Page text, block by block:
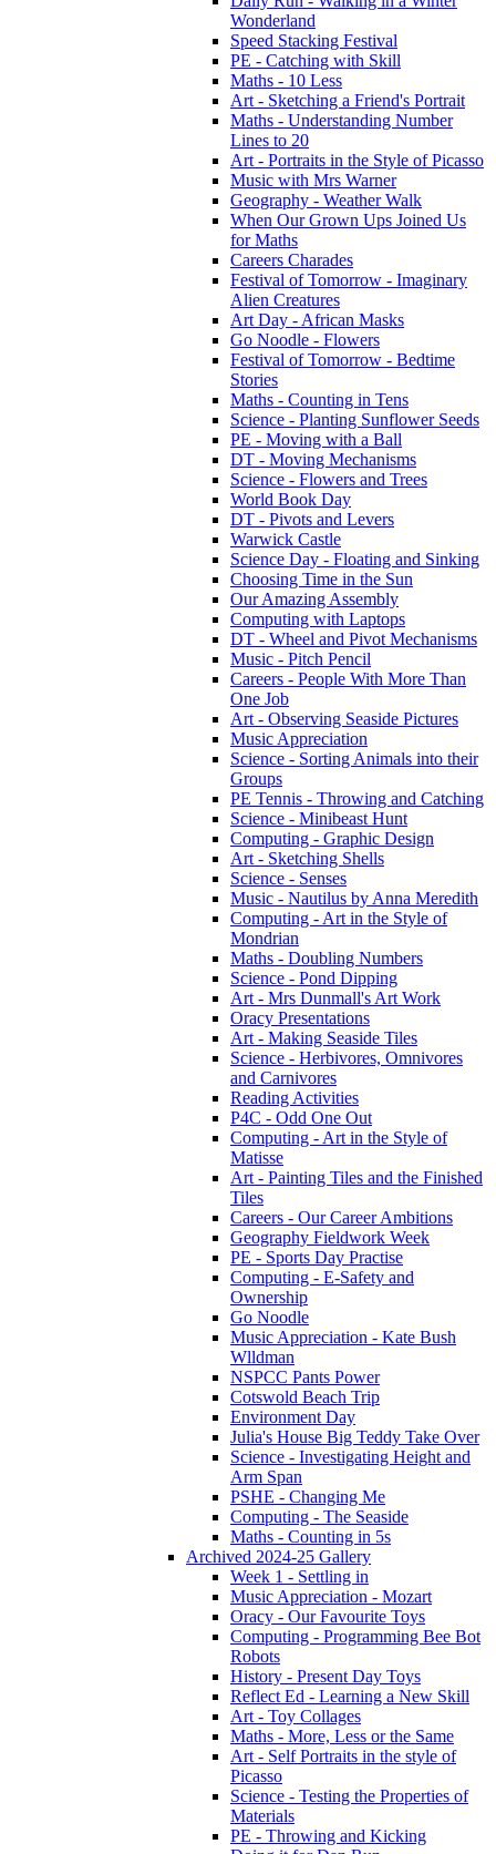
Wonderland
Speed Stacking Festival
PE - Catching with Skill
Maths - 10 Less
Art - Sketching a Friend's Portrait
Maths - Understanding Number
Lines to 20
Art - Portraits in the Style of Picasso
Music with Mrs Warner
Geography - Weather Walk
When Our Grown Ups Joined Us
for Maths
Careers Charades
Festival of Tomorrow - Imaginary
Alien Creatures
Art Day - African Masks
Go Noodle - Flowers
Festival of Tomorrow - Bedtime
Stories
Maths - Counting in Tens
Science - Planting Sunflower Seeds
PE - Moving with a Ball
DT - Moving Mechanisms
Science - Flowers and Trees
World Book Day
DT - Pivots and Levers
Warwick Castle
Science Day - Floating and Sinking
Choosing Time in the Sun
Our Amazing Assembly
Computing with Laptops
DT - Wheel and Pivot Mechanisms
Music - Pitch Pencil
Careers - People With More Than
One Job
Art - Observing Seaside Pictures
Music Appreciation
Science - Sorting Animals into their
Groups
PE Tennis - Throwing and Catching
Science - Minibeast Hunt
Computing - Graphic Design
Art - Sketching Shells
Science - Senses
Music - Nautilus by Anna Meredith
Computing - Art in the Style of
Mondrian
Maths - Doubling Numbers
Science - Pond Dipping
Art - Mrs Dunmall's Art Work
Oracy Presentations
Art - Making Seaside Tiles
Science - Herbivores, Omnivores
and Carnivores
Reading Activities
P4C - Odd One Out
Computing - Art in the Style of
Matisse
Art - Painting Tiles and the Finished
Tiles
Careers - Our Career Ambitions
Geography Fieldwork Week
PE - Sports Day Practise
Computing - E-Safety and
Ownership
Go Noodle
Music Appreciation - Kate Bush
Wlldman
NSPCC Pants Power
Cotswold Beach Trip
Environment Day
Julia's House Big Teddy Take Over
Science - Investigating Height and
Arm Span
PSHE - Changing Me
Computing - The Seaside
Maths - Counting in 5s
Archived 2024-25 Gallery
Week 1 - Settling in
Music Appreciation - Mozart
Oracy - Our Favourite Toys
Computing - Programming Bee Bot
Robots
History - Present Day Toys
Reflect Ed - Learning a New Skill
Art - Toy Collages
Maths - More, Less or the Same
Art - Self Portraits in the style of
Picasso
Science - Testing the Properties of
Materials
PE - Throwing and Kicking